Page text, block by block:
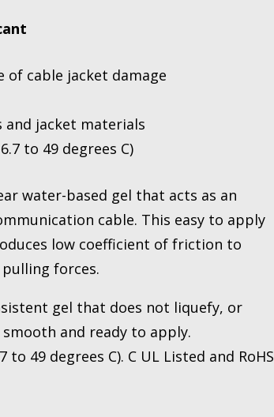
of cable jacket damage
jacket materials
to 49 degrees C)
water-based gel that acts as an
cable. This easy to apply
low coefficient of friction to
forces.
gel that does not liquefy, or
and ready to apply.
49 degrees C). C UL Listed and RoHS